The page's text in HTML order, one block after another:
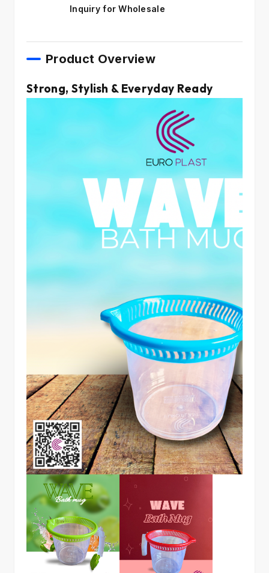
Inquiry for Wholesale
Product Overview
Strong, Stylish & Everyday Ready